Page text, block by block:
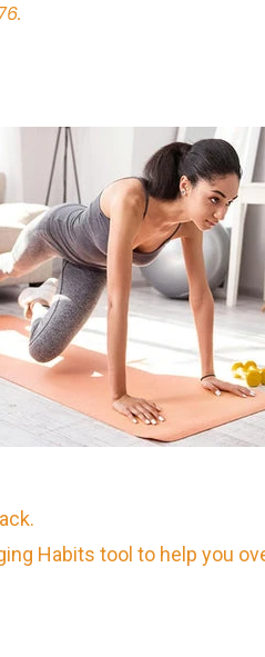
Habits tool to help you